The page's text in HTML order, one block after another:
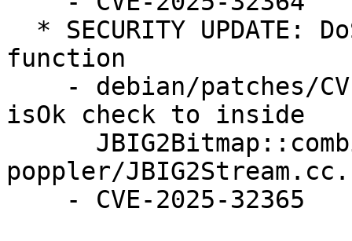
function
isOk check to inside
poppler/JBIG2Stream.cc.